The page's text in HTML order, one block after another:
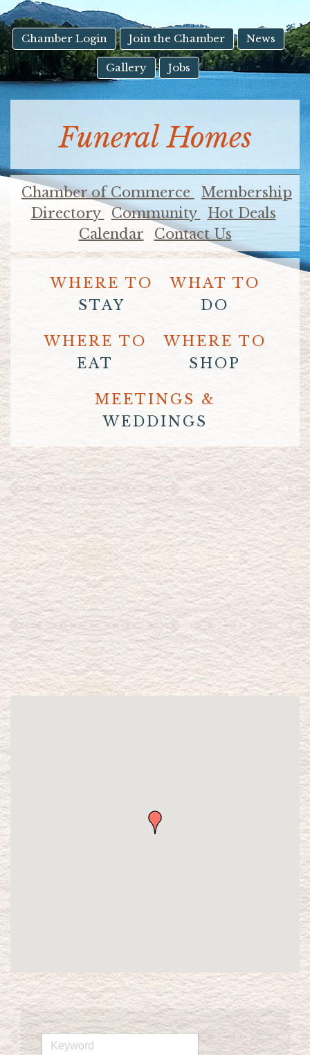
Touch
device
users
can
use
touch
swipe
gestures.
Chamber Login Join the Chamber News
Gallery Jobs
Funeral Homes
Chamber of Commerce
Membership
Directory
Community
Hot Deals
Calendar
Contact Us
WHERE TO
STAY
WHAT TO
DO
WHERE TO
EAT
WHERE TO
SHOP
MEETINGS &
WEDDINGS